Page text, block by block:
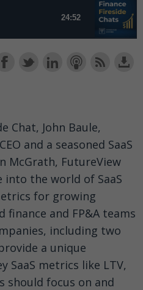
Chat, John Baule,
CEO and a seasoned SaaS
McGrath, FutureView
into the world of SaaS
for growing
finance and FP&A teams
including two
a unique
SaaS metrics like LTV,
should focus on and